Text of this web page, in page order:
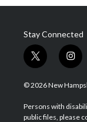
Stay Connected
t
w
i
t
e
i
n
s
a
g
© 2026 New
Persons with
public files, please